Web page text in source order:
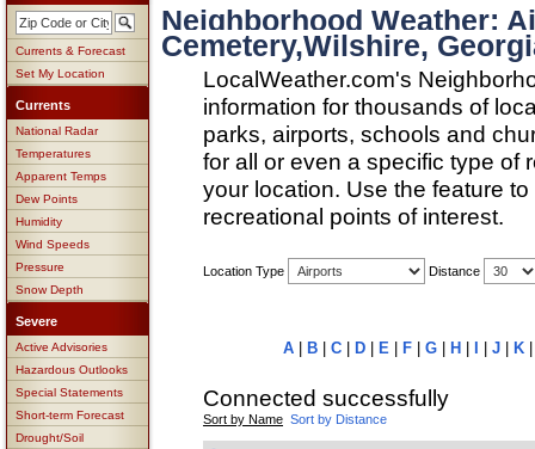
Currents & Forecast
Set My Location
Currents
National Radar
Temperatures
Apparent Temps
Dew Points
Humidity
Wind Speeds
Pressure
Snow Depth
Severe
Active Advisories
Hazardous Outlooks
Special Statements
Short-term Forecast
Drought/Soil
Neighborhood Weather:
Cemetery,Wilshire,
LocalWeather.com's
information for thousands of
parks, airports, schools and
for all or even a specific type of
your location. Use the feature
recreational points of interest.
Location Type Distance
A B C D E F G H J K
Connected successfully
Sort by Name Sort by Distance